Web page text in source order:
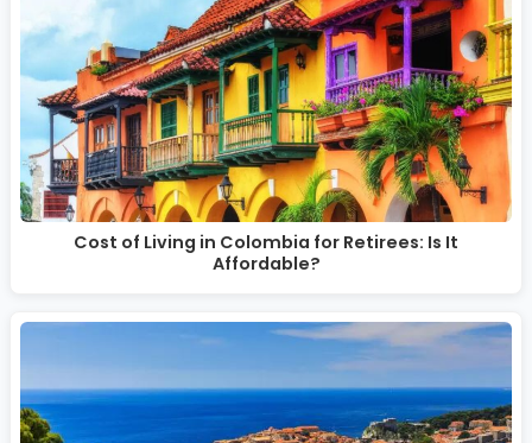
Cost of Living in Colombia for Retirees: Is It
Affordable?